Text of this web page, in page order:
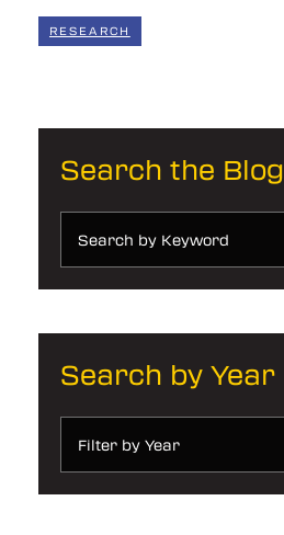
RESEARCH
Search the Blog
Search by Year
Filter by Year